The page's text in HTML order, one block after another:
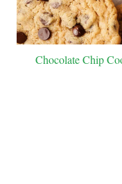
Chocolate Chip